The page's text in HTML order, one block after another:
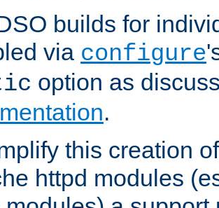
builds for
via configure
option as
.
this creation
httpd modules